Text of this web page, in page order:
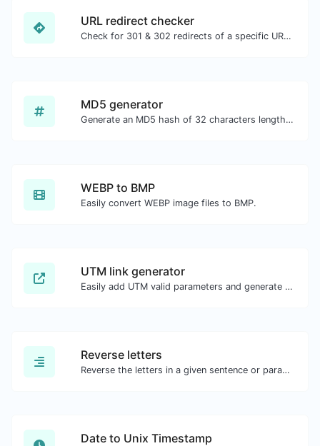
URL redirect checker
Check for 301 & 302 redirects of a specific URL. It will check for up to 10 redirects.
MD5 generator
Generate an MD5 hash of 32 characters length for any string input.
WEBP to BMP
Easily convert WEBP image files to BMP.
UTM link generator
Easily add UTM valid parameters and generate a UTM trackable link.
Reverse letters
Reverse the letters in a given sentence or paragraph with ease.
Date to Unix Timestamp